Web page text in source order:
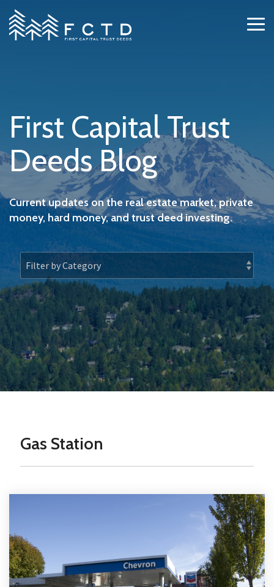
Skip
to
the
main
First Capital Trust
Deeds Blog
Current updates on the real estate market, private
money, hard money, and trust deed investing.
Gas Station